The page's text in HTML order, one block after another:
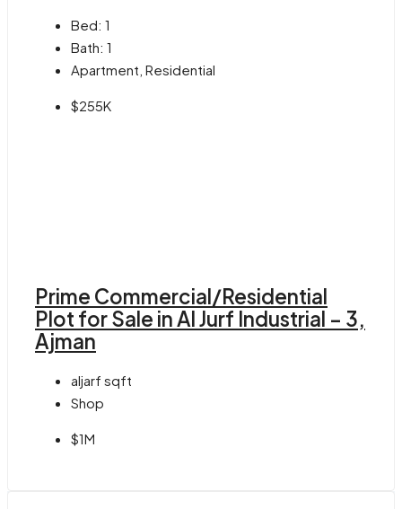
Bed: 1
Bath: 1
Apartment, Residential
$255K
Prime Commercial/Residential
Plot for Sale in Al Jurf Industrial – 3,
Ajman
aljarf sqft
Shop
$1M